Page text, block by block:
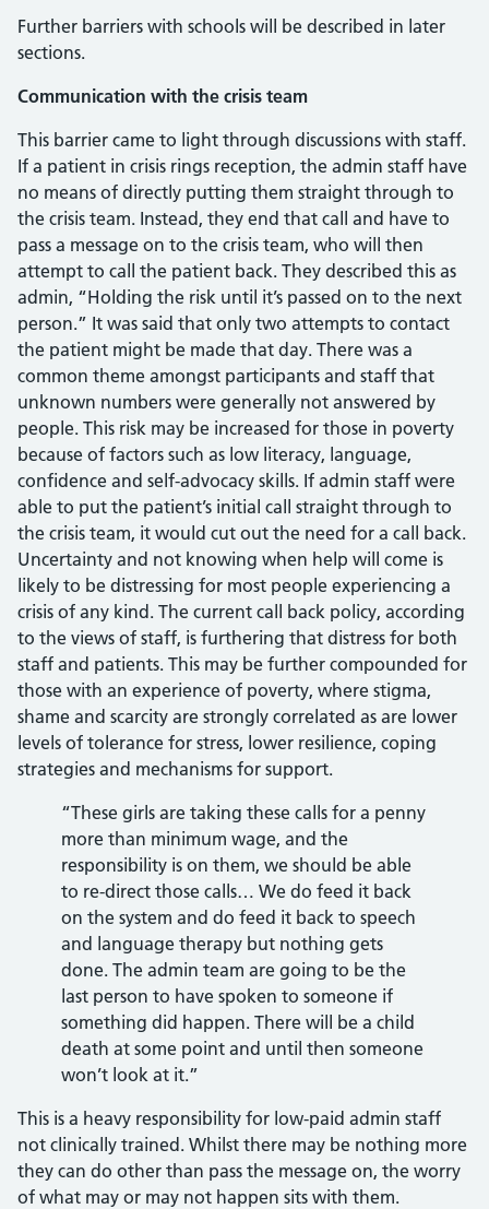
Further barriers with schools will be described in later
sections.
Communication with the crisis team
This barrier came to light through discussions with staff.
If a patient in crisis rings reception, the admin staff have
no means of directly putting them straight through to
the crisis team. Instead, they end that call and have to
pass a message on to the crisis team, who will then
attempt to call the patient back. They described this as
admin, “Holding the risk until it’s passed on to the next
person.” It was said that only two attempts to contact
the patient might be made that day. There was a
common theme amongst participants and staff that
unknown numbers were generally not answered by
people. This risk may be increased for those in poverty
because of factors such as low literacy, language,
confidence and self-advocacy skills. If admin staff were
able to put the patient’s initial call straight through to
the crisis team, it would cut out the need for a call back.
Uncertainty and not knowing when help will come is
likely to be distressing for most people experiencing a
crisis of any kind. The current call back policy, according
to the views of staff, is furthering that distress for both
staff and patients. This may be further compounded for
those with an experience of poverty, where stigma,
shame and scarcity are strongly correlated as are lower
levels of tolerance for stress, lower resilience, coping
strategies and mechanisms for support.
“These girls are taking these calls for a penny
more than minimum wage, and the
responsibility is on them, we should be able
to re-direct those calls… We do feed it back
on the system and do feed it back to speech
and language therapy but nothing gets
done. The admin team are going to be the
last person to have spoken to someone if
something did happen. There will be a child
death at some point and until then someone
won’t look at it.”
This is a heavy responsibility for low-paid admin staff
not clinically trained. Whilst there may be nothing more
they can do other than pass the message on, the worry
of what may or may not happen sits with them.